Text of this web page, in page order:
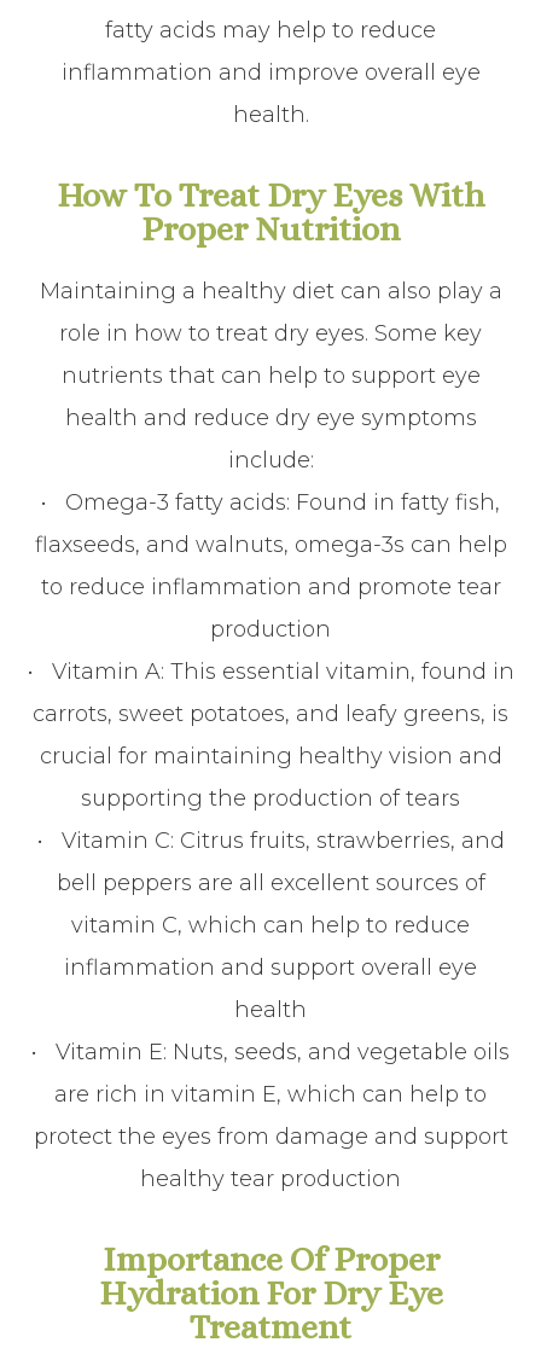
fatty acids may help to reduce
inflammation and improve overall eye
health.
How To Treat Dry Eyes With
Proper Nutrition
Maintaining a healthy diet can also play a
role in how to treat dry eyes. Some key
nutrients that can help to support eye
health and reduce dry eye symptoms
include:
• Omega-3 fatty acids: Found in fatty fish,
flaxseeds, and walnuts, omega-3s can help
to reduce inflammation and promote tear
production
• Vitamin A: This essential vitamin, found in
carrots, sweet potatoes, and leafy greens, is
crucial for maintaining healthy vision and
supporting the production of tears
• Vitamin C: Citrus fruits, strawberries, and
bell peppers are all excellent sources of
vitamin C, which can help to reduce
inflammation and support overall eye
health
• Vitamin E: Nuts, seeds, and vegetable oils
are rich in vitamin E, which can help to
protect the eyes from damage and support
healthy tear production
Importance Of Proper
Hydration For Dry Eye
Treatment